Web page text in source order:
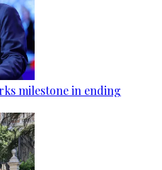
milestone in ending